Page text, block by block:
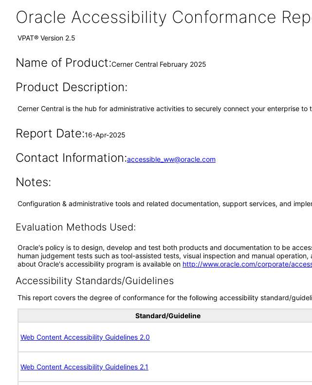
Oracle Accessibility Conformance
VPAT® Version 2.5
Name of Product:Cerner Central February 2025
Product Description:
Cerner Central is the hub for administrative activities to securely connect your enterprise to
Report Date:16-Apr-2025
Contact Information:accessible_ww@oracle.com
Notes:
Configuration & administrative tools and related documentation, support services, and
Evaluation Methods Used:
Oracle's policy is to design, develop and test both products and documentation to be
human judgement tests such as tool-assisted tests, visual inspection and manual
about Oracle's accessibility program is available on http://www.oracle.com/corporate/
Accessibility Standards/Guidelines
This report covers the degree of conformance for the following accessibility standard/
Standard/Guideline
Web Content Accessibility Guidelines 2.0
Web Content Accessibility Guidelines 2.1